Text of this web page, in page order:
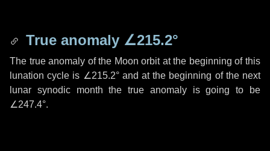
True anomaly ∠215.2°
The true anomaly of the Moon orbit at the beginning of this
lunation cycle is ∠215.2°and at the beginning of the next
lunar synodic month the true anomaly is going to be
∠247.4°.